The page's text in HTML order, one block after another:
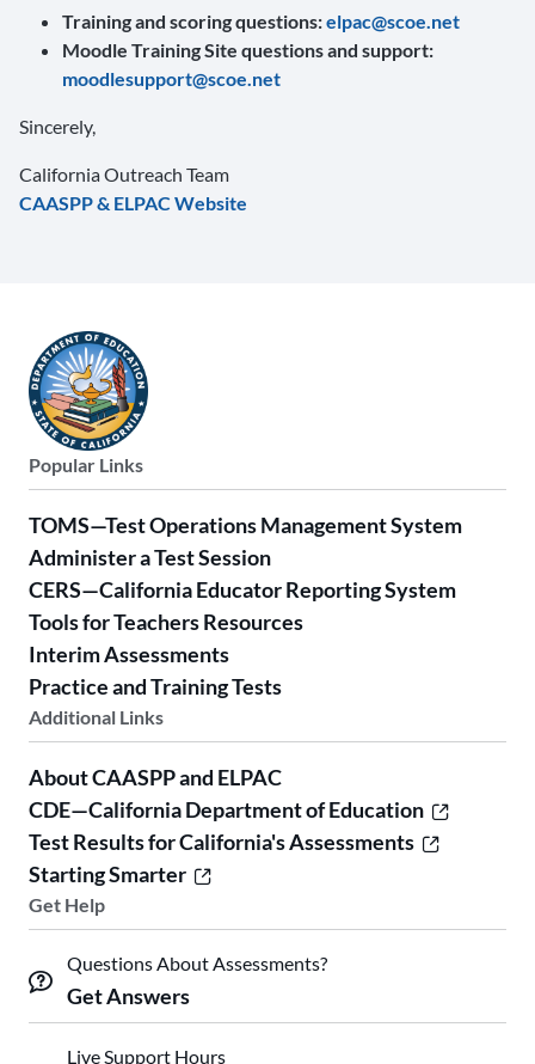
Training and scoring questions:elpac@scoe.net
Moodle Training Site questions and support:
moodlesupport@scoe.net
Sincerely,
California Outreach Team
CAASPP & ELPAC Website
Popular Links
TOMS—Test Operations Management System
Administer a Test Session
CERS—California Educator Reporting System
Tools for Teachers Resources
Interim Assessments
Practice and Training Tests
Additional Links
About CAASPP and ELPAC
CDE—California Department of Education
Test Results for California's Assessments
Starting Smarter
Get Help
Questions About Assessments?
Get Answers
Live Support Hours